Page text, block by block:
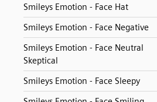
Smileys Emotion - Face Hat
Smileys Emotion - Face Negative
Smileys Emotion - Face Neutral
Skeptical
Smileys Emotion - Face Sleepy